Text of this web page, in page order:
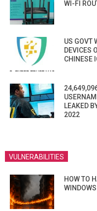
WI-FI
US GOVT
DEVICES
CHINESE
LEAKED
2022
VULNERABILITIES
HOW TO